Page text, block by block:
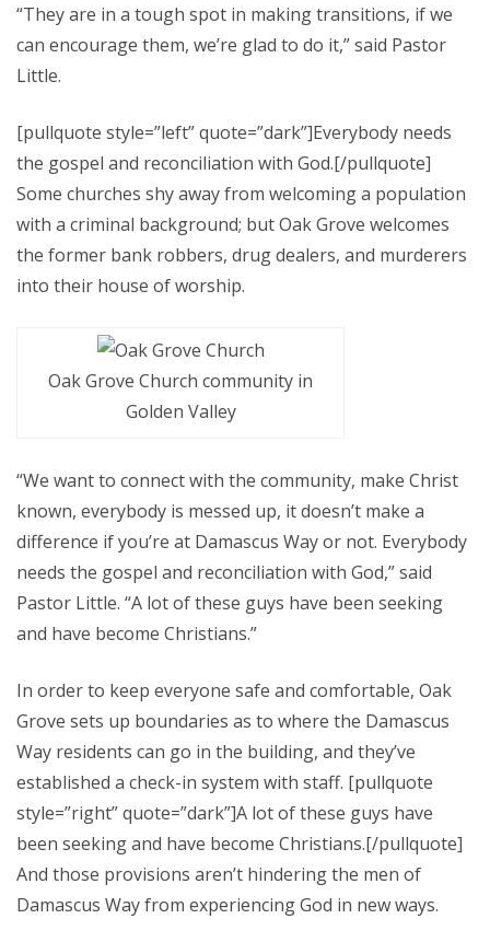
“They are in a tough spot in making transitions, if we
can encourage them, we’re glad to do it,” said Pastor
Little.
[pullquote style=”left” quote=”dark”]Everybody needs
the gospel and reconciliation with God.[/pullquote]
Some churches shy away from welcoming a population
with a criminal background; but Oak Grove welcomes
the former bank robbers, drug dealers, and murderers
into their house of worship.
Oak Grove Church community in
Golden Valley
“We want to connect with the community, make Christ
known, everybody is messed up, it doesn’t make a
difference if you’re at Damascus Way or not. Everybody
needs the gospel and reconciliation with God,” said
Pastor Little. “A lot of these guys have been seeking
and have become Christians.”
In order to keep everyone safe and comfortable, Oak
Grove sets up boundaries as to where the Damascus
Way residents can go in the building, and they’ve
established a check-in system with staff. [pullquote
style=”right” quote=”dark”]A lot of these guys have
been seeking and have become Christians.[/pullquote]
And those provisions aren’t hindering the men of
Damascus Way from experiencing God in new ways.